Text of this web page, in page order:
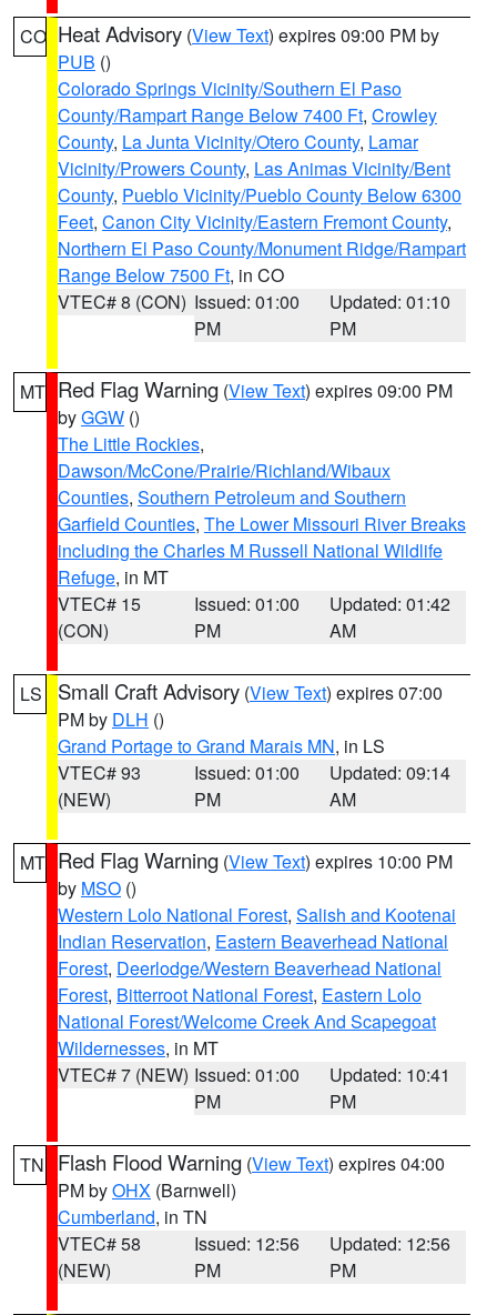
CO Heat Advisory (View Text) expires 09:00 PM by
PUB ()
Colorado Springs Vicinity/Southern El Paso
County/Rampart Range Below 7400 Ft, Crowley
County, La Junta Vicinity/Otero County, Lamar
Vicinity/Prowers County, Las Animas Vicinity/Bent
County, Pueblo Vicinity/Pueblo County Below 6300
Feet, Canon City Vicinity/Eastern Fremont County,
Northern El Paso County/Monument Ridge/Rampart
Range Below 7500 Ft, in CO
VTEC# 8 (CON) Issued: 01:00
PM
Updated: 01:10
PM
MT Red Flag Warning (View Text) expires 09:00 PM
byGGW ()
The Little Rockies,
Dawson/McCone/Prairie/Richland/Wibaux
Counties, Southern Petroleum and Southern
Garfield Counties, The Lower Missouri River Breaks
including the Charles M Russell National Wildlife
Refuge, in MT
VTEC# 15
(CON)
Issued: 01:00
PM
Updated: 01:42
AM
LS Small Craft Advisory (View Text) expires 07:00
PM by DLH ()
Grand Portage to Grand Marais MN, in LS
VTEC# 93
(NEW)
Issued: 01:00
PM
Updated: 09:14
AM
MT Red Flag Warning (View Text) expires 10:00 PM
by MSO ()
Western Lolo National Forest, Salish and Kootenai
Indian Reservation, Eastern Beaverhead National
Forest, Deerlodge/Western Beaverhead National
Forest, Bitterroot National Forest, Eastern Lolo
National Forest/Welcome Creek And Scapegoat
Wildernesses, in MT
VTEC# 7 (NEW) Issued: 01:00
PM
Updated: 10:41
PM
TN Flash Flood Warning (View Text) expires 04:00
PM byOHX (Barnwell)
Cumberland, in TN
VTEC# 58
(NEW)
Issued: 12:56
PM
Updated: 12:56
PM